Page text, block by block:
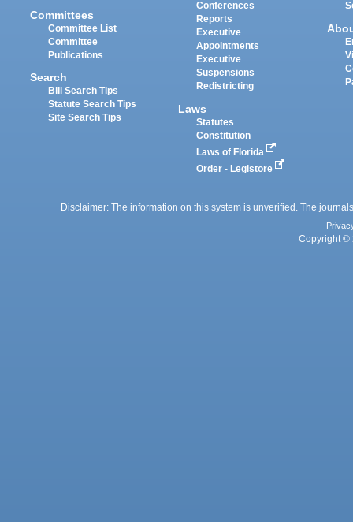
Committees
Committee List
Committee
Publications
Search
Bill Search Tips
Statute Search Tips
Site Search Tips
Conferences
Reports
Executive
Appointments
Executive
Suspensions
Redistricting
Laws
Statutes
Constitution
Laws of Florida
Order - Legistore
Disclaimer: The information on this system is unverified. The
Copyright ©